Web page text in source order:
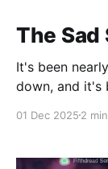
The Sad
It's been
down, and it's
down. My co-
01 Dec 2025 2